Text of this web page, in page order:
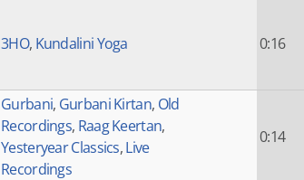
3HO, Kundalini Yoga 0:16
Gurbani, Gurbani Kirtan, Old
Recordings, Raag Keertan,
Yesteryear Classics,Live
Recordings
0:14